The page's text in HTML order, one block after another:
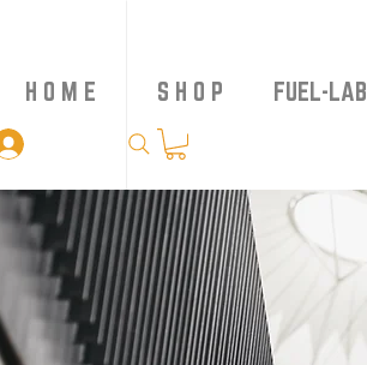
H O M E S H O P FUEL-LAB